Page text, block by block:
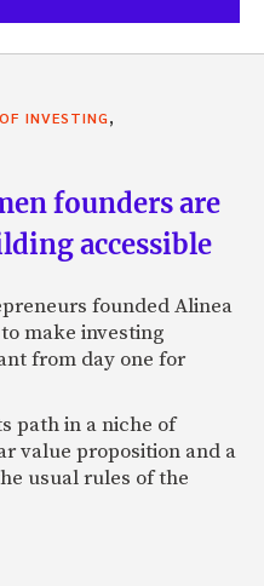
INVESTING,
founders are
accessible
founded Alinea
make investing
from day one for
path in a niche of
value proposition and a
usual rules of the